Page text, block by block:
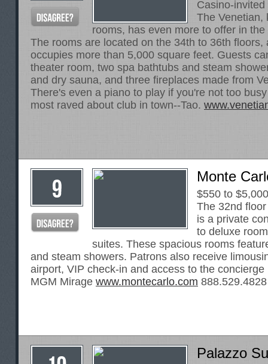
Casino-
The Venetian,
rooms, has even more to offer in
The rooms are located on the 34th to 36th floors,
occupies more than 5,000 square feet. Guests
theater room, two spa bathtubs and steam
and dry sauna, and three fireplaces made from
There's even a piano to play if you're not too
most raved about club in town--Tao.
Monte
$550 to $5,000
The 32nd
is a private
to deluxe
suites. These spacious rooms
and steam showers. Patrons also receive
airport, VIP check-in and access to the
MGM Mirage www.montecarlo.com 888.529.4828
Palazzo